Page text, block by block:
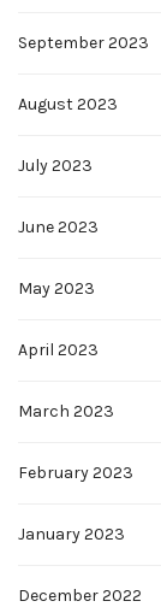
September 2023
August 2023
July 2023
June 2023
May 2023
April 2023
March 2023
February 2023
January 2023
December 2022